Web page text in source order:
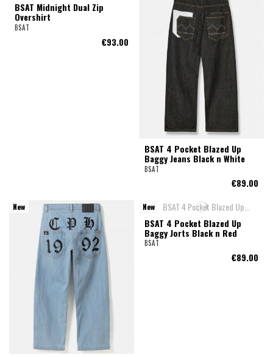
BSAT Midnight Dual Zip
Overshirt
BSAT
€93.00
BSAT 4 Pocket Blazed Up
Baggy Jeans Black n White
BSAT
€89.00
New New
BSAT 4 Pocket Blazed Up
Baggy Jorts Black n Red
BSAT
€89.00